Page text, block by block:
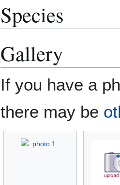
Species
Gallery
If you have a
there may be